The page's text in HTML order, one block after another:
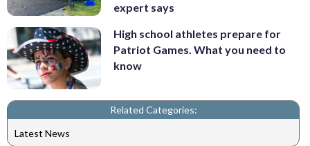
expert says
High school athletes prepare for
Patriot Games. What you need to
know
Related Categories:
Latest News